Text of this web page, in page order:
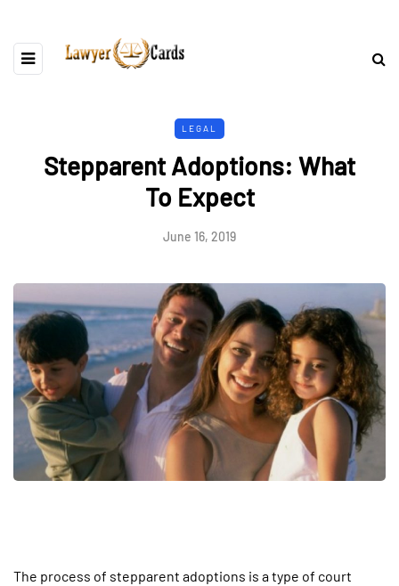
LEGAL
Stepparent Adoptions: What
To Expect
June 16, 2019
The process of stepparent adoptions is a type of court